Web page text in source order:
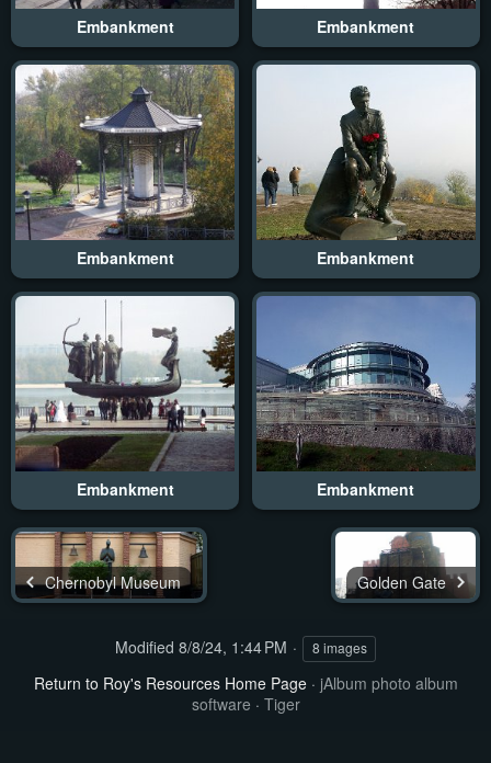
Embankment Embankment
Embankment Embankment
Embankment Embankment
Chernobyl Museum Golden Gate
Modified 8/8/24, 1:44 PM 8 images
Return to Roy's Resources Home Page· jAlbum photo album
software · Tiger